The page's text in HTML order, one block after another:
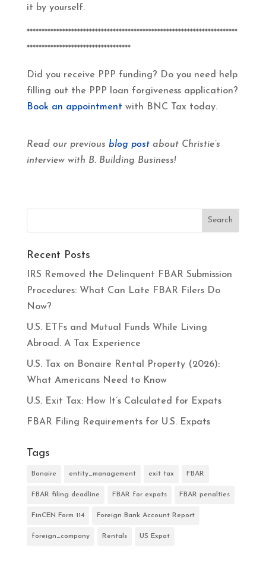
it by yourself.
***********************************************************************
***********************************
Did you receive PPP funding? Do you need help
filling out the PPP loan forgiveness application?
Book an appointment with BNC Tax today.
Read our previous blog postabout Christie’s
interview with B. Building Business!
Recent Posts
IRS Removed the Delinquent FBAR Submission
Procedures: What Can Late FBAR Filers Do
Now?
U.S. ETFs and Mutual Funds While Living
Abroad. A Tax Experience
U.S. Tax on Bonaire Rental Property (2026):
What Americans Need to Know
U.S. Exit Tax: How It’s Calculated for Expats
FBAR Filing Requirements for U.S. Expats
Tags
Bonaire entity_management exit tax FBAR
FBAR filing deadline FBAR for expats FBAR penalties
FinCEN Form 114 Foreign Bank Account Report
foreign_company Rentals US Expat